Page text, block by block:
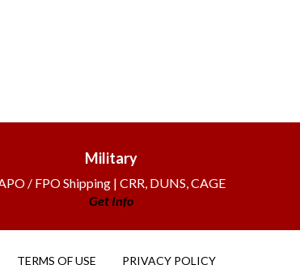
Military
APO / FPO Shipping | CRR, DUNS, CAGE
Get Info